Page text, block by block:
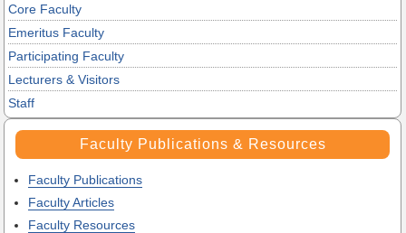
Core Faculty
Emeritus Faculty
Participating Faculty
Lecturers & Visitors
Staff
Faculty Publications & Resources
Faculty Publications
Faculty Articles
Faculty Resources